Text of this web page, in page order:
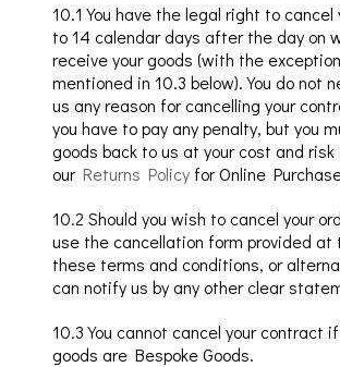
10.1 You have the legal right to cancel
to 14 calendar days after the day on
receive your goods (with the
mentioned in 10.3 below). You do not
us any reason for cancelling your
you have to pay any penalty, but you
goods back to us at your cost and
our Returns Policyfor Online
10.2 Should you wish to cancel your
use the cancellation form provided at
these terms and conditions, or
can notify us by any other clear
10.3 You cannot cancel your contract
goods are Bespoke Goods.